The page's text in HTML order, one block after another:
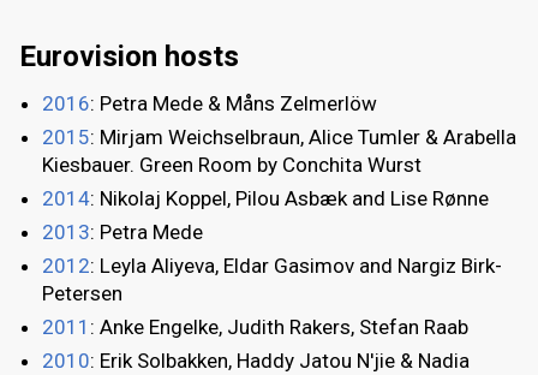
Eurovision hosts
2016: Petra Mede & Måns Zelmerlöw
2015: Mirjam Weichselbraun, Alice Tumler & Arabella
Kiesbauer. Green Room by Conchita Wurst
2014: Nikolaj Koppel, Pilou Asbæk and Lise Rønne
2013: Petra Mede
2012: Leyla Aliyeva, Eldar Gasimov and Nargiz Birk-
Petersen
2011 : Anke Engelke, Judith Rakers, Stefan Raab
2010: Erik Solbakken, Haddy Jatou N'jie & Nadia